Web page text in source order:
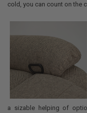
cold, you can count on the
a sizable helping of